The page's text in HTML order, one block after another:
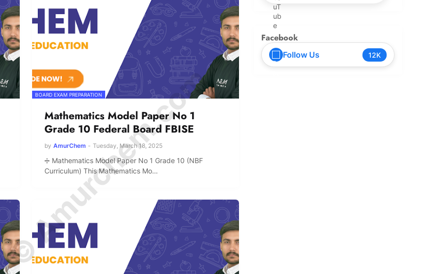
BOARD EXAM PREPARATION
Mathematics Model Paper No 1
Grade 10 Federal Board FBISE
by AmurChem - Tuesday, March 18, 2025
➗ Mathematics Model Paper No 1 Grade 10 (NBF
Curriculum) This Mathematics Mo…
Facebook
Follow Us 12K
© Amurchem.com